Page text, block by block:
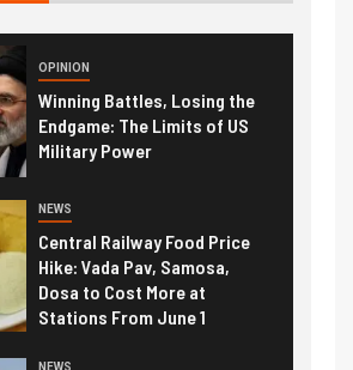
OPINION
Winning Battles, Losing the
Endgame: The Limits of US
Military Power
NEWS
Central Railway Food Price
Hike: Vada Pav, Samosa,
Dosa to Cost More at
Stations From June 1
NEWS